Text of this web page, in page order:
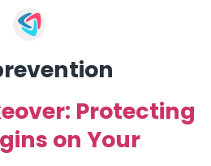
Protecting
on Your